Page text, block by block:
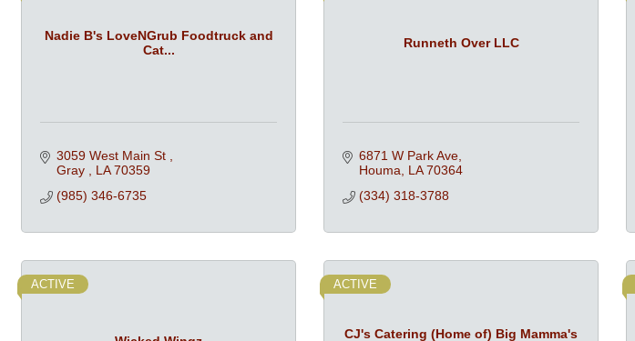
Nadie B's LoveNGrub Foodtruck and
Cat...
3059 West Main St
Gray
LA 70359
(985) 346-6735
Runneth Over LLC
6871 W Park Ave
Houma
LA 70364
(334) 318-3788
ACTIVE
CJ's Catering (Home of) Big Mamma's
ACTIVE